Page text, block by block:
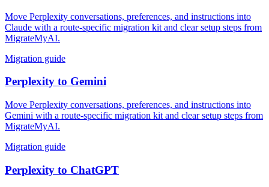
Move Perplexity conversations, preferences, and instructions into
Claude with a route-specific migration kit and clear setup steps from
MigrateMyAI.
Migration guide
Perplexity to Gemini
Move Perplexity conversations, preferences, and instructions into
Gemini with a route-specific migration kit and clear setup steps from
MigrateMyAI.
Migration guide
Perplexity to ChatGPT